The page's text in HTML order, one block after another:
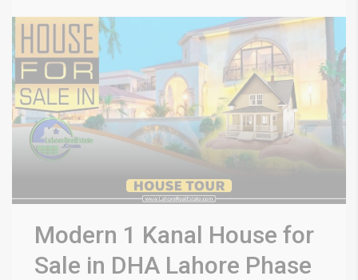
Modern 1 Kanal House for
Sale in DHA Lahore Phase